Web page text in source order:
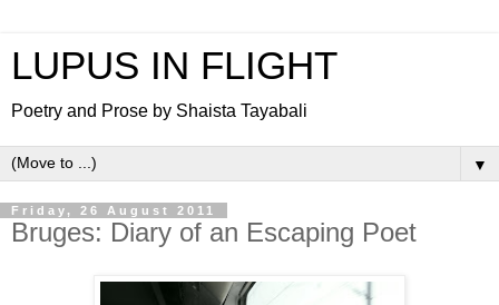
LUPUS IN FLIGHT
Poetry and Prose by Shaista Tayabali
▼
Friday, 26 August 2011
Bruges: Diary of an Escaping Poet